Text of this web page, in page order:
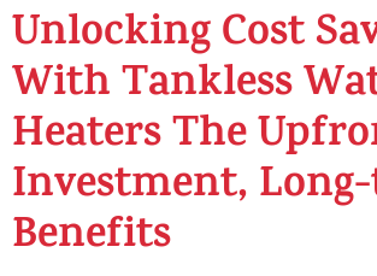
Unlocking Cost
With Tankless
Heaters The
Investment,
Benefits